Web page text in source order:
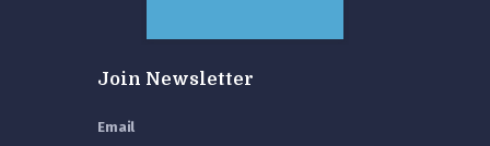
Join Newsletter
Email